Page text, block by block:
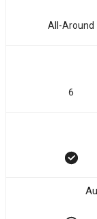
All-Around
6